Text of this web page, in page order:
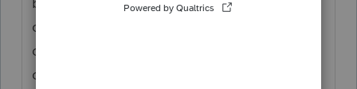
course, you have done your due diligence in
determining your client can claim the
dependent.